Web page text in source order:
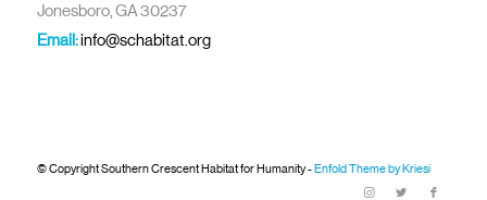
Jonesboro, GA 30237
Email:info@schabitat.org
© Copyright Southern Crescent Habitat for Humanity - Enfold Theme by Kriesi